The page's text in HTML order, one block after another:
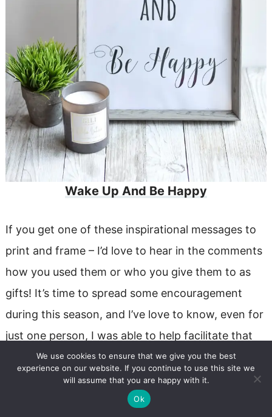
Wake Up And Be Happy
If you get one of these inspirational messages to
print and frame – I’d love to hear in the comments
how you used them or who you give them to as
gifts! It’s time to spread some encouragement
during this season, and I’ve love to know, even for
just one person, I was able to help facilitate that
for you!!
Subscribe To My Newsletter
We use cookies to ensure that we give you the best
experience on our website. If you continue to use this site we
will assume that you are happy with it.
Ok